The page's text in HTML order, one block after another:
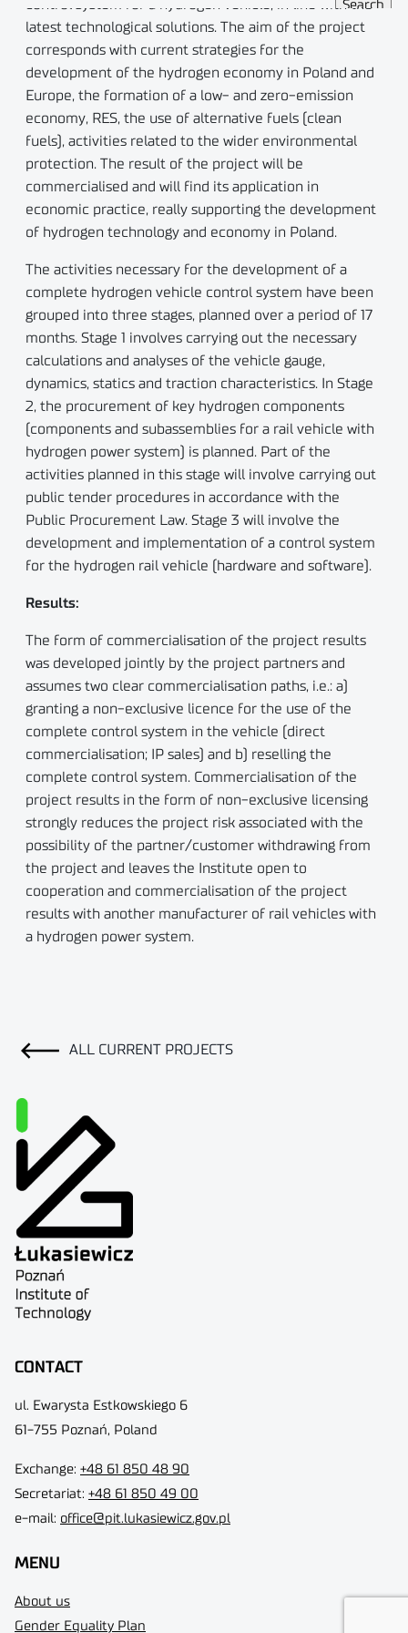
control system for a hydrogen vehicle, in line with the
latest technological solutions. The aim of the project
corresponds with current strategies for the
development of the hydrogen economy in Poland and
Europe, the formation of a low- and zero-emission
economy, RES, the use of alternative fuels (clean
fuels), activities related to the wider environmental
protection. The result of the project will be
commercialised and will find its application in
economic practice, really supporting the development
of hydrogen technology and economy in Poland.
The activities necessary for the development of a
complete hydrogen vehicle control system have been
grouped into three stages, planned over a period of 17
months. Stage 1 involves carrying out the necessary
calculations and analyses of the vehicle gauge,
dynamics, statics and traction characteristics. In Stage
2, the procurement of key hydrogen components
(components and subassemblies for a rail vehicle with
hydrogen power system) is planned. Part of the
activities planned in this stage will involve carrying out
public tender procedures in accordance with the
Public Procurement Law. Stage 3 will involve the
development and implementation of a control system
for the hydrogen rail vehicle (hardware and software).
Results:
The form of commercialisation of the project results
was developed jointly by the project partners and
assumes two clear commercialisation paths, i.e.: a)
granting a non-exclusive licence for the use of the
complete control system in the vehicle (direct
commercialisation; IP sales) and b) reselling the
complete control system. Commercialisation of the
project results in the form of non-exclusive licensing
strongly reduces the project risk associated with the
possibility of the partner/customer withdrawing from
the project and leaves the Institute open to
cooperation and commercialisation of the project
results with another manufacturer of rail vehicles with
a hydrogen power system.
ALL CURRENT PROJECTS
CONTACT
ul. Ewarysta Estkowskiego 6
61-755 Poznań, Poland
Exchange: +48 61 850 48 90
Secretariat: +48 61 850 49 00
e-mail: office@pit.lukasiewicz.gov.pl
MENU
About us
Gender Equality Plan